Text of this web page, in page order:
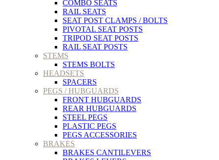
COMBO SEATS
RAIL SEATS
SEAT POST CLAMPS / BOLTS
PIVOTAL SEAT POSTS
TRIPOD SEAT POSTS
RAIL SEAT POSTS
STEMS
STEMS BOLTS
HEADSETS
SPACERS
PEGS / HUBGUARDS
FRONT HUBGUARDS
REAR HUBGUARDS
STEEL PEGS
PLASTIC PEGS
PEGS ACCESSORIES
BRAKES
BRAKES CANTILEVERS